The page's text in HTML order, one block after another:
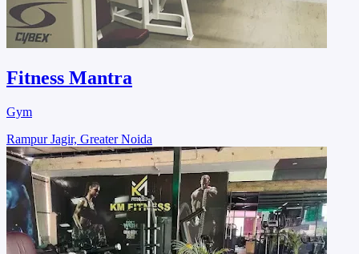
Fitness Mantra
Gym
Rampur Jagir, Greater Noida